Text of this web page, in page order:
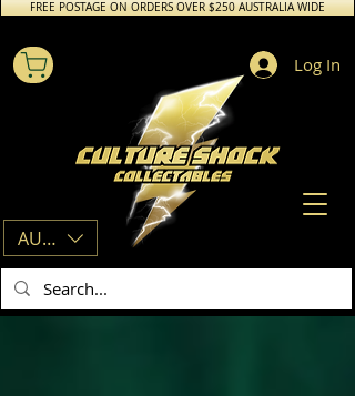
FREE POSTAGE ON ORDERS OVER $250 AUSTRALIA WIDE
AUD (AU$)
Log In